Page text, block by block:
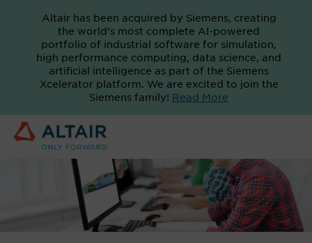
Altair has been acquired by Siemens, creating
the world's most complete AI-powered
portfolio of industrial software for simulation,
high performance computing, data science, and
artificial intelligence as part of the Siemens
Xcelerator platform. We are excited to join the
Siemens family! Read More